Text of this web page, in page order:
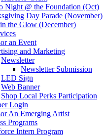
Night @ the Foundation (Oct)
Day Parade (November)
the Glow (December)
an Event
and Marketing
Newsletter
Newsletter Submission
LED Sign
Web Banner
Shop Local Perks Participation
Login
An Emerging Artist
Programs
Intern Program